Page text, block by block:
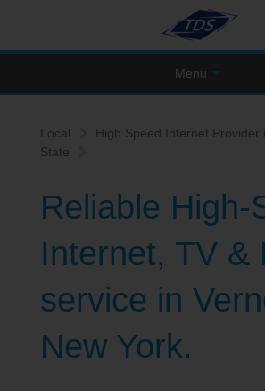
Menu
Local
High Speed Internet Provider
State
Reliable High-
Internet, TV &
service in
New York.